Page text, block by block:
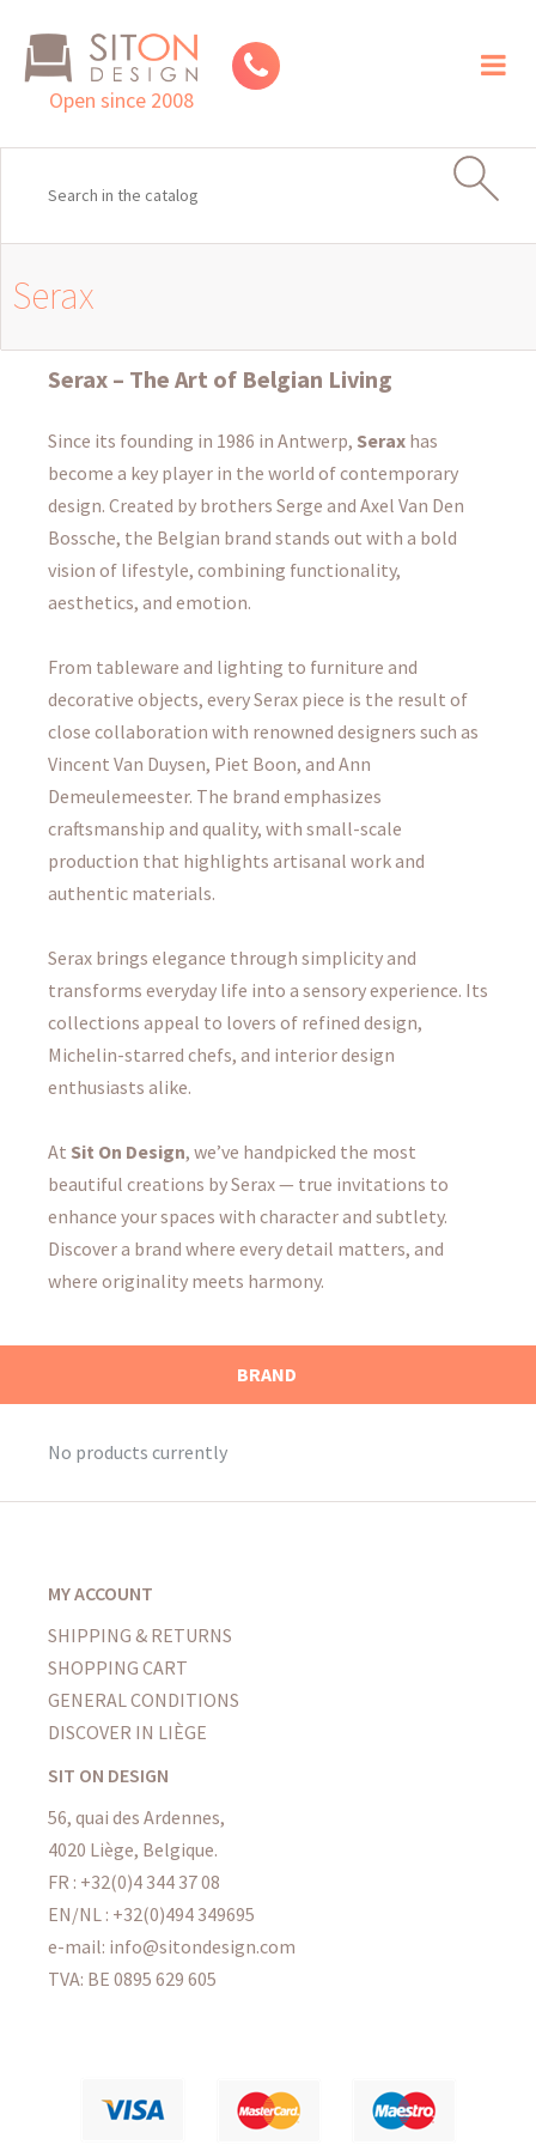
Open since 2008
Serax
Serax – The Art of Belgian Living
Since its founding in 1986 in Antwerp, Serax has
become a key player in the world of contemporary
design. Created by brothers Serge and Axel Van Den
Bossche, the Belgian brand stands out with a bold
vision of lifestyle, combining functionality,
aesthetics, and emotion.
From tableware and lighting to furniture and
decorative objects, every Serax piece is the result of
close collaboration with renowned designers such as
Vincent Van Duysen, Piet Boon, and Ann
Demeulemeester. The brand emphasizes
craftsmanship and quality, with small-scale
production that highlights artisanal work and
authentic materials.
Serax brings elegance through simplicity and
transforms everyday life into a sensory experience. Its
collections appeal to lovers of refined design,
Michelin-starred chefs, and interior design
enthusiasts alike.
At Sit On Design, we’ve handpicked the most
beautiful creations by Serax — true invitations to
enhance your spaces with character and subtlety.
Discover a brand where every detail matters, and
where originality meets harmony.
BRAND
No products currently
MY ACCOUNT
SHIPPING & RETURNS
SHOPPING CART
GENERAL CONDITIONS
DISCOVER IN LIÈGE
SIT ON DESIGN
56, quai des Ardennes,
4020 Liège, Belgique.
FR : +32(0)4 344 37 08
EN/NL : +32(0)494 349695
e-mail: info@sitondesign.com
TVA: BE 0895 629 605